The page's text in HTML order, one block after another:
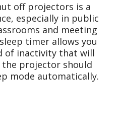
off projectors is a
especially in public
and meeting
sleep timer allows you
of inactivity that will
projector should
mode automatically.